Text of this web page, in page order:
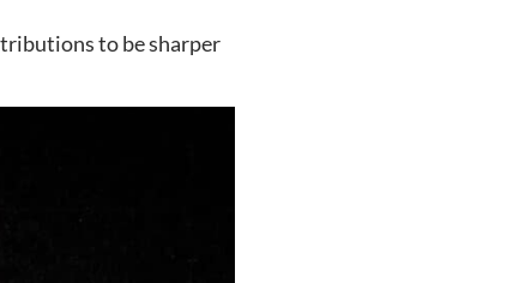
to be sharper